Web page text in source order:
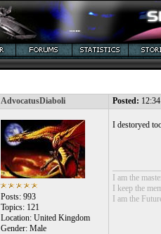
AdvocatusDiaboli Posted:
Posts: 993
Topics: 121
Location: United Kingdom
Gender: Male
I destoryed
I am the
I keep the
I am the